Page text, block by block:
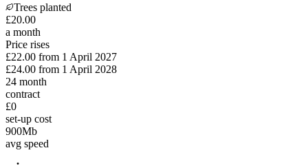
Trees planted
£20.00
a month
Price rises
£22.00 from 1 April 2027
£24.00 from 1 April 2028
24 month
contract
£0
set-up cost
900Mb
avg speed